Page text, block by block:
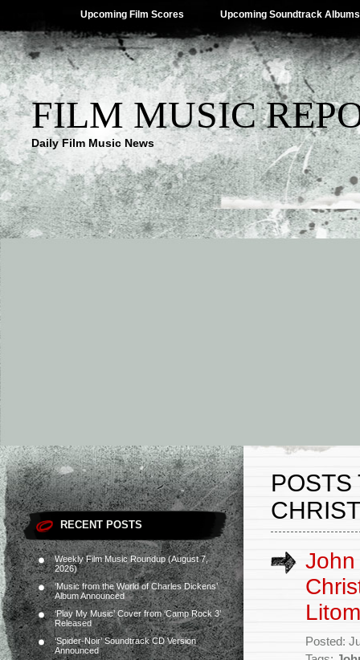
Upcoming Film Scores Upcoming Soundtrack Albums
FILM MUSIC
Daily Film Music News
RECENT POSTS
Weekly Film Music Roundup (August 7,
2026)
‘Music from the World of Charles Dickens’
Album Announced
‘Play My Music’ Cover from ‘Camp Rock 3’
Released
‘Spider-Noir’ Soundtrack CD Version
Announced
POSTS
John
Posted: